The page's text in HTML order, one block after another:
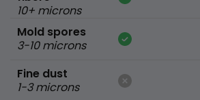
10+ microns
Mold spores
3-10 microns
Fine dust
1-3 microns